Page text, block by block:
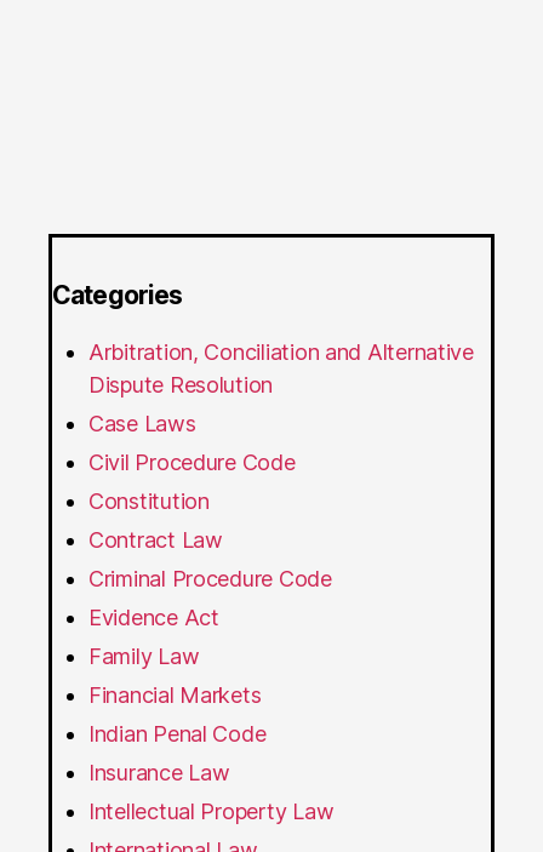
Categories
Arbitration, Conciliation and Alternative
Dispute Resolution
Case Laws
Civil Procedure Code
Constitution
Contract Law
Criminal Procedure Code
Evidence Act
Family Law
Financial Markets
Indian Penal Code
Insurance Law
Intellectual Property Law